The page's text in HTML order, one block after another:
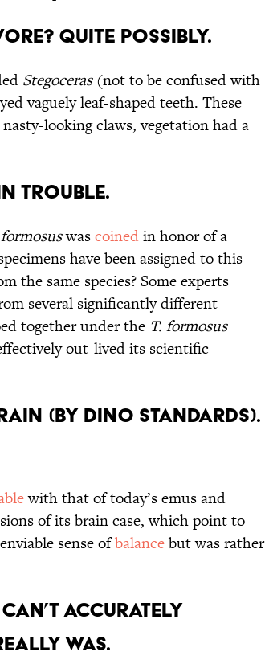
Quite Possibly.
Stegoceras(not to be confused with
vaguely leaf-shaped teeth. These
looking claws, vegetation had a
Trouble.
wascoinedin honor of a
have been assigned to this
the same species? Some experts
several significantly different
together under the T. formosus
out-lived its scientific
(By Dino Standards).
with that of today’s emus and
of its brain case, which point to
sense ofbalancebut was rather
Can’t Accurately
Was.